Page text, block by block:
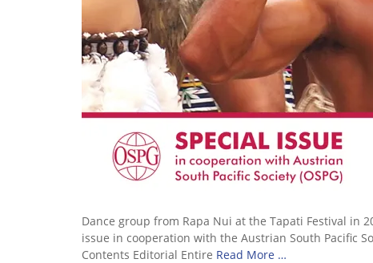
Dance group from Rapa Nui at the Tapati Festival in
issue in cooperation with the Austrian South Pacific
Contents Editorial Entire Read More …